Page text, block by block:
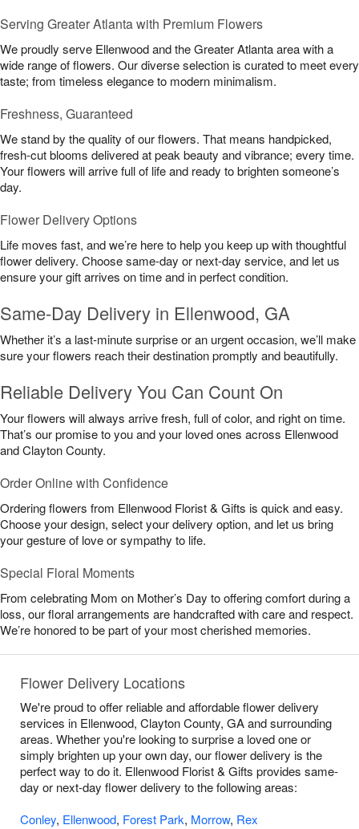
Serving Greater Atlanta with Premium Flowers
We proudly serve Ellenwood and the Greater Atlanta area with a
wide range of flowers. Our diverse selection is curated to meet every
taste; from timeless elegance to modern minimalism.
Freshness, Guaranteed
We stand by the quality of our flowers. That means handpicked,
fresh-cut blooms delivered at peak beauty and vibrance; every time.
Your flowers will arrive full of life and ready to brighten someone’s
day.
Flower Delivery Options
Life moves fast, and we’re here to help you keep up with thoughtful
flower delivery. Choose same-day or next-day service, and let us
ensure your gift arrives on time and in perfect condition.
Same-Day Delivery in Ellenwood, GA
Whether it’s a last-minute surprise or an urgent occasion, we’ll make
sure your flowers reach their destination promptly and beautifully.
Reliable Delivery You Can Count On
Your flowers will always arrive fresh, full of color, and right on time.
That’s our promise to you and your loved ones across Ellenwood
and Clayton County.
Order Online with Confidence
Ordering flowers from Ellenwood Florist & Gifts is quick and easy.
Choose your design, select your delivery option, and let us bring
your gesture of love or sympathy to life.
Special Floral Moments
From celebrating Mom on Mother’s Day to offering comfort during a
loss, our floral arrangements are handcrafted with care and respect.
We’re honored to be part of your most cherished memories.
Flower Delivery Locations
We're proud to offer reliable and affordable flower delivery
services in Ellenwood, Clayton County, GA and surrounding
areas. Whether you're looking to surprise a loved one or
simply brighten up your own day, our flower delivery is the
perfect way to do it. Ellenwood Florist & Gifts provides same-
day or next-day flower delivery to the following areas:
Conley, Ellenwood, Forest Park, Morrow, Rex